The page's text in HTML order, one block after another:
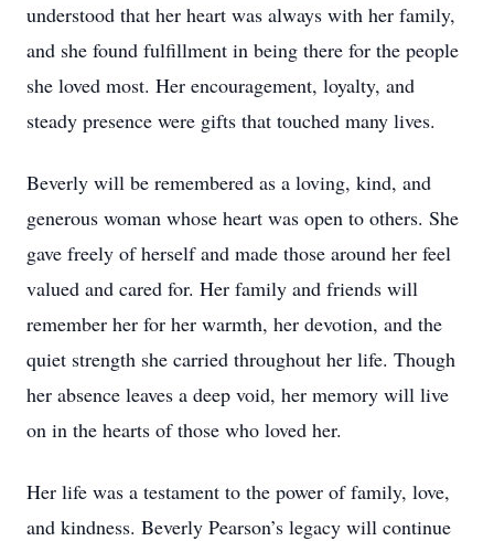
understood that her heart was always with her family,
and she found fulfillment in being there for the people
she loved most. Her encouragement, loyalty, and
steady presence were gifts that touched many lives.
Beverly will be remembered as a loving, kind, and
generous woman whose heart was open to others. She
gave freely of herself and made those around her feel
valued and cared for. Her family and friends will
remember her for her warmth, her devotion, and the
quiet strength she carried throughout her life. Though
her absence leaves a deep void, her memory will live
on in the hearts of those who loved her.
Her life was a testament to the power of family, love,
and kindness. Beverly Pearson’s legacy will continue